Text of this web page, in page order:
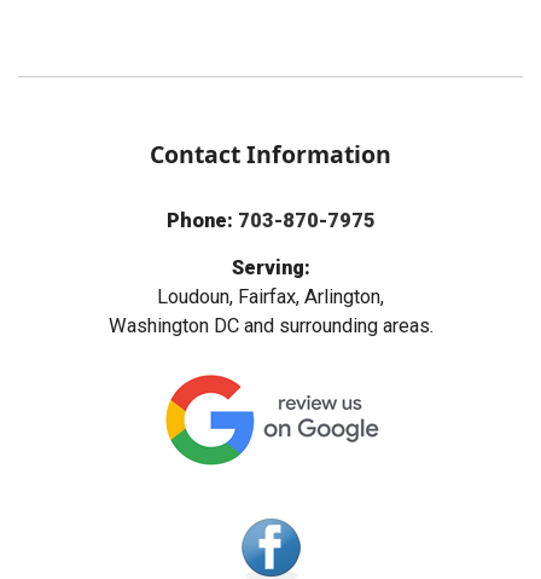
Contact Information
Phone: 703-870-7975
Serving:
Loudoun, Fairfax, Arlington,
Washington DC and surrounding areas.